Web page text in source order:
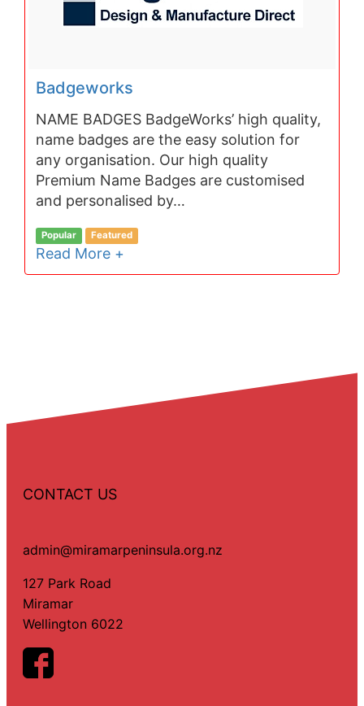
Badgeworks
NAME BADGES BadgeWorks’ high quality,
name badges are the easy solution for
any organisation. Our high quality
Premium Name Badges are customised
and personalised by…
Popular Featured
Read More +
CONTACT US
admin@miramarpeninsula.org.nz
127 Park Road
Miramar
Wellington 6022